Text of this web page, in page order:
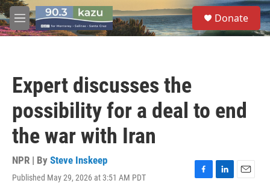
Skip to main content
M
e
S
e
a
Donate
Expert discusses the
possibility for a deal to end
the war with Iran
NPR | By Steve Inskeep
Published May 29, 2026 at 3:51 AM PDT
F
L
E